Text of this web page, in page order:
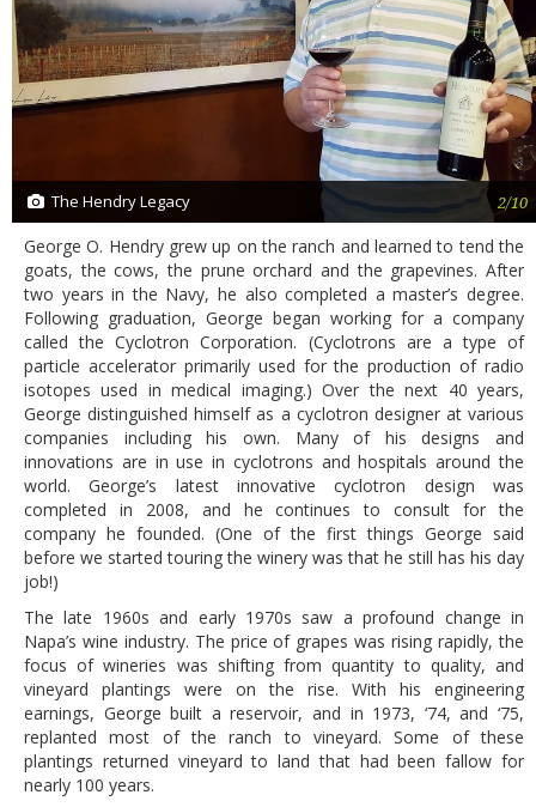
The Hendry Legacy 2/10
George O. Hendry grew up on the ranch and learned to tend the
goats, the cows, the prune orchard and the grapevines. After
two years in the Navy, he also completed a master’s degree.
Following graduation, George began working for a company
called the Cyclotron Corporation. (Cyclotrons are a type of
particle accelerator primarily used for the production of radio
isotopes used in medical imaging.) Over the next 40 years,
George distinguished himself as a cyclotron designer at various
companies including his own. Many of his designs and
innovations are in use in cyclotrons and hospitals around the
world. George’s latest innovative cyclotron design was
completed in 2008, and he continues to consult for the
company he founded. (One of the first things George said
before we started touring the winery was that he still has his day
job!)
The late 1960s and early 1970s saw a profound change in
Napa’s wine industry. The price of grapes was rising rapidly, the
focus of wineries was shifting from quantity to quality, and
vineyard plantings were on the rise. With his engineering
earnings, George built a reservoir, and in 1973, ‘74, and ‘75,
replanted most of the ranch to vineyard. Some of these
plantings returned vineyard to land that had been fallow for
nearly 100 years.